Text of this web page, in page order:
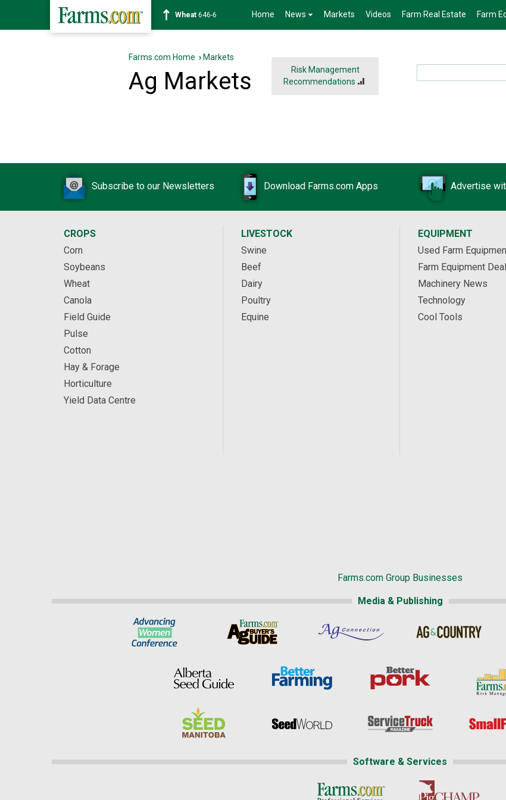
Wheat 646-6 Home News Markets Videos Farm Real Estate Farm
Farms.com Home › Markets
Risk Management
Recommendations
Ag Markets
Subscribe to our Newsletters Download Farms.com Apps Advertise
CROPS
Corn
Soybeans
Wheat
Canola
Field Guide
Pulse
Cotton
Hay & Forage
Horticulture
Yield Data Centre
LIVESTOCK
Swine
Beef
Dairy
Poultry
Equine
EQUIPMENT
Used Farm
Farm Equipment
Machinery News
Technology
Cool Tools
Farms.com Group Businesses
Media & Publishing
Software & Services